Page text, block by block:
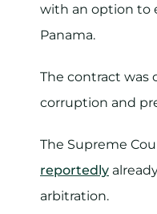
with an option to
Panama.
The contract was
corruption and
The Supreme
reportedly
arbitration.